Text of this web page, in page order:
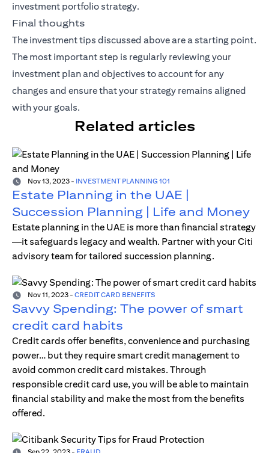
investment portfolio strategy.
Final thoughts
The investment tips discussed above are a starting point.
The most important step is regularly reviewing your
investment plan and objectives to account for any
changes and ensure that your strategy remains aligned
with your goals.
Related articles
Nov 13, 2023 - INVESTMENT PLANNING 101
Estate Planning in the UAE |
Succession Planning | Life and Money
Estate planning in the UAE is more than financial strategy
—it safeguards legacy and wealth. Partner with your Citi
advisory team for tailored succession planning.
Nov 11, 2023 - CREDIT CARD BENEFITS
Savvy Spending: The power of smart
credit card habits
Credit cards offer benefits, convenience and purchasing
power… but they require smart credit management to
avoid common credit card mistakes. Through
responsible credit card use, you will be able to maintain
financial stability and make the most from the benefits
offered.